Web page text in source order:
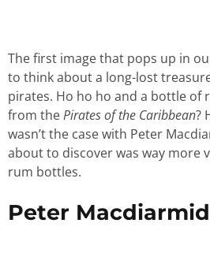
The first image that pops up in
to think about a long-lost
pirates. Ho ho ho and a bottle of
from thePirates of the Caribbean?
wasn’t the case with Peter
about to discover was way more
rum bottles.
Peter Macdiarmid